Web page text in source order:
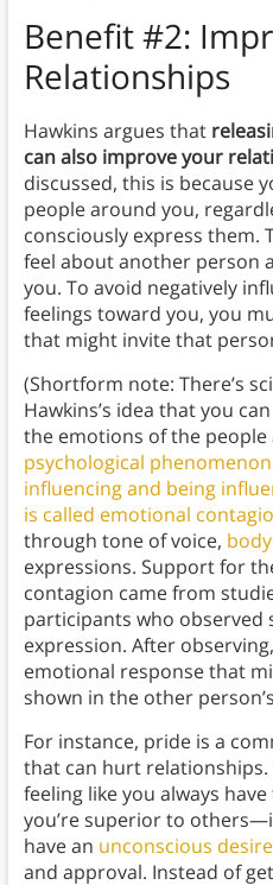
Benefit #2:
Relationships
Hawkins argues that
can also improve your
discussed, this is because
people around you,
consciously express them.
feel about another person
you. To avoid negatively
feelings toward you, you
that might invite that
(Shortform note: There’s
Hawkins’s idea that you
the emotions of the people
psychological
influencing and being
is called emotional
through tone of voice,
expressions. Support for
contagion came from
participants who observed
expression. After
emotional response that
shown in the other
For instance, pride is a
that can hurt
feeling like you always
you’re superior to
have an unconscious desire
and approval. Instead of